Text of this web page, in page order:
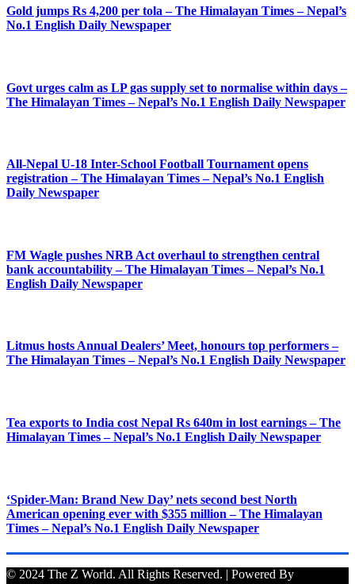
Gold jumps Rs 4,200 per tola – The Himalayan Times – Nepal’s
No.1 English Daily Newspaper
Govt urges calm as LP gas supply set to normalise within days –
The Himalayan Times – Nepal’s No.1 English Daily Newspaper
All-Nepal U-18 Inter-School Football Tournament opens
registration – The Himalayan Times – Nepal’s No.1 English
Daily Newspaper
FM Wagle pushes NRB Act overhaul to strengthen central
bank accountability – The Himalayan Times – Nepal’s No.1
English Daily Newspaper
Litmus hosts Annual Dealers’ Meet, honours top performers –
The Himalayan Times – Nepal’s No.1 English Daily Newspaper
Tea exports to India cost Nepal Rs 640m in lost earnings – The
Himalayan Times – Nepal’s No.1 English Daily Newspaper
‘Spider-Man: Brand New Day’ nets second best North
American opening ever with $355 million – The Himalayan
Times – Nepal’s No.1 English Daily Newspaper
© 2024 The Z World. All Rights Reserved. | Powered By